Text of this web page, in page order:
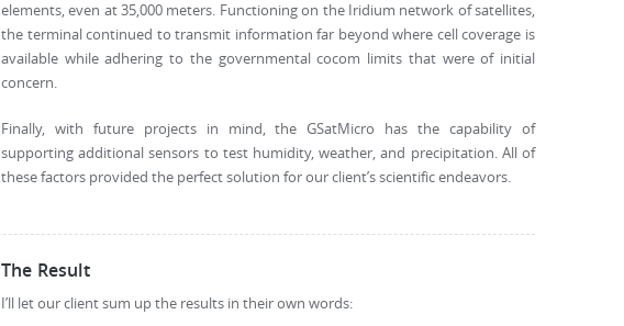
elements, even at 35,000 meters. Functioning on the Iridium network of satellites,
the terminal continued to transmit information far beyond where cell coverage is
available while adhering to the governmental cocom limits that were of initial
concern.
Finally, with future projects in mind, the GSatMicro has the capability of
supporting additional sensors to test humidity, weather, and precipitation. All of
these factors provided the perfect solution for our client’s scientific endeavors.
The Result
I’ll let our client sum up the results in their own words: